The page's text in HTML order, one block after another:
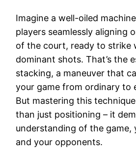
Imagine a well-oiled
players seamlessly aligning
of the court, ready to strike
dominant shots. That’s the
stacking, a maneuver that
your game from ordinary to
But mastering this
than just positioning – it
understanding of the game,
and your opponents.